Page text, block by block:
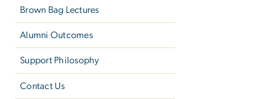
Brown Bag Lectures
Alumni Outcomes
Support Philosophy
Contact Us